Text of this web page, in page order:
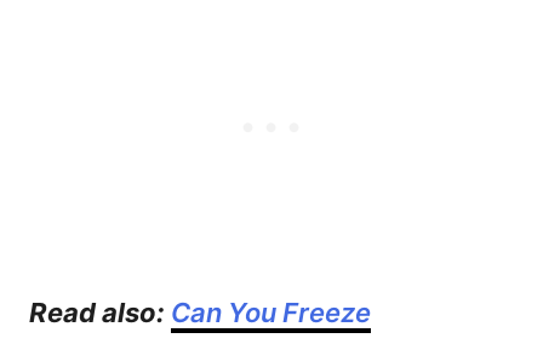
Read also: Can You Freeze